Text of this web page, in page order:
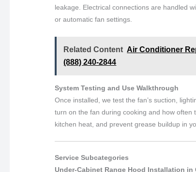
leakage. Electrical connections are handled
or automatic fan settings.
Related Content Air Conditioner
(888) 240-2844
System Testing and Use Walkthrough
Once installed, we test the fan’s suction,
turn on the fan during cooking and how often
kitchen heat, and prevent grease buildup in
Service Subcategories
Under-Cabinet Range Hood Installation